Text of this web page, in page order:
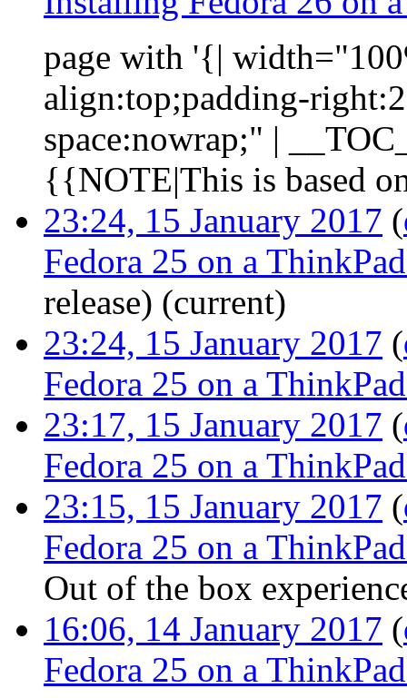
page with '{|
align:top;padding-
space:nowrap;" |
{{NOTE|This is based
23:24, 15 January 2017 (
Fedora 25 on a
release) (current)
23:24, 15 January 2017 (
Fedora 25 on a
23:17, 15 January 2017 (
Fedora 25 on a
23:15, 15 January 2017 (
Fedora 25 on a
Out of the box
16:06, 14 January 2017 (
Fedora 25 on a